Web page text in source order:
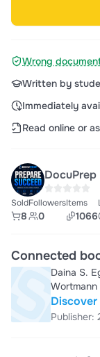
Wrong
Written by
Immediately
Read online or
DocuPrep
Sold
8
Followers
0
Items
1066
Connected
Daina S.
Wortmann
Publisher: